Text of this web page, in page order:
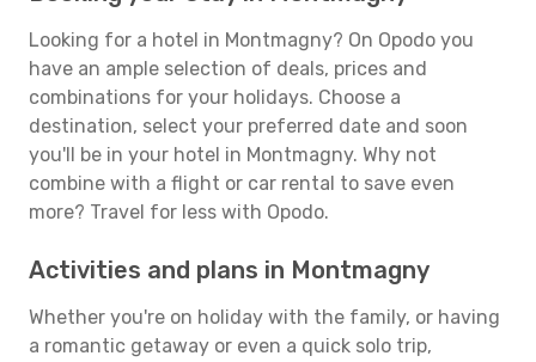
Looking for a hotel in Montmagny? On Opodo you
have an ample selection of deals, prices and
combinations for your holidays. Choose a
destination, select your preferred date and soon
you'll be in your hotel in Montmagny. Why not
combine with a flight or car rental to save even
more? Travel for less with Opodo.
Activities and plans in Montmagny
Whether you're on holiday with the family, or having
a romantic getaway or even a quick solo trip,